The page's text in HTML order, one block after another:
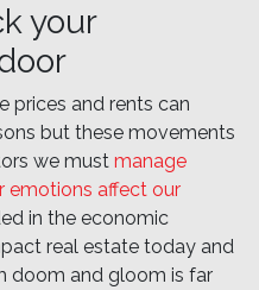
your
prices and rents can
but these movements
we must manage
emotions affect our
in the economic
real estate today and
doom and gloom is far